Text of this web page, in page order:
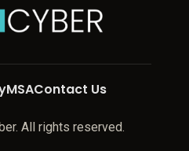
MSAContact Us
All rights reserved.